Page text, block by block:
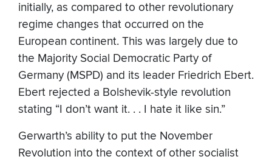
initially, as compared to other revolutionary
regime changes that occurred on the
European continent. This was largely due to
the Majority Social Democratic Party of
Germany (MSPD) and its leader Friedrich Ebert.
Ebert rejected a Bolshevik-style revolution
stating “I don’t want it. . . I hate it like sin.”
Gerwarth’s ability to put the November
Revolution into the context of other socialist